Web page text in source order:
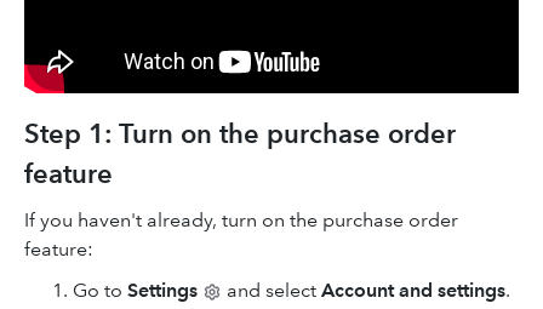
Step 1: Turn on the purchase order
feature
If you haven't already, turn on the purchase order
feature:
Go to Settings and select Account and settings.